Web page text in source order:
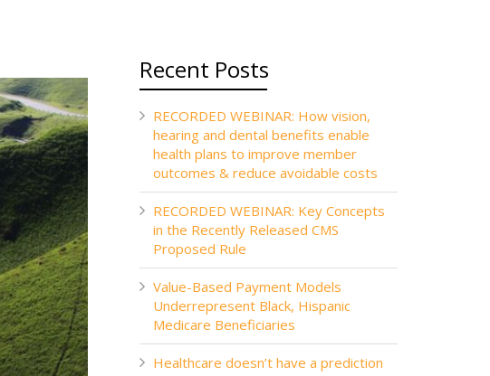
Recent Posts
RECORDED WEBINAR: How vision,
hearing and dental benefits enable
health plans to improve member
outcomes & reduce avoidable costs
RECORDED WEBINAR: Key Concepts
in the Recently Released CMS
Proposed Rule
Value-Based Payment Models
Underrepresent Black, Hispanic
Medicare Beneficiaries
Healthcare doesn’t have a prediction